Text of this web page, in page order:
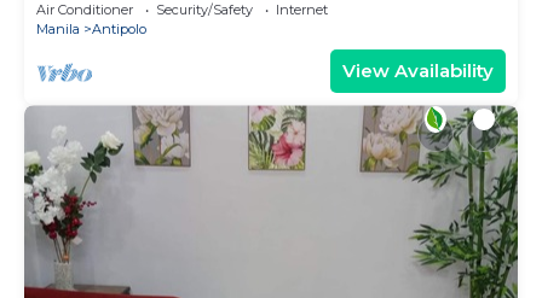
Air Conditioner Security/Safety
Internet
Manila
Antipolo
View Availability